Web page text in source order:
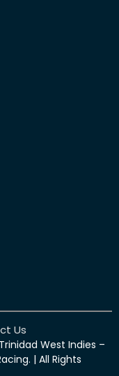
Us
West Indies –
| All Rights